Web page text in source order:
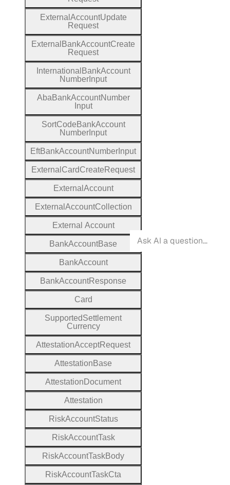
External AccountUpdate
Request
External BankAccountCreate
Request
International BankAccount
Number Input
Aba BankAccountNumber
Input
SortCode BankAccount
Number Input
EftBankAccountNumber Input
External CardCreate Request
External Account
External AccountCollection
External Account
BankAccountBase
BankAccount
BankAccountResponse
Card
SupportedSettlement
Currency
AttestationAcceptRequest
Attestation Base
Attestation Document
Attestation
RiskAccountStatus
RiskAccountTask
RiskAccountTaskBody
RiskAccountTaskCta